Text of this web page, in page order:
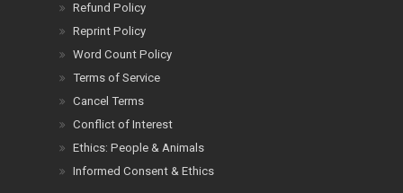
Refund Policy
Reprint Policy
Word Count Policy
Terms of Service
Cancel Terms
Conflict of Interest
Ethics: People & Animals
Informed Consent & Ethics